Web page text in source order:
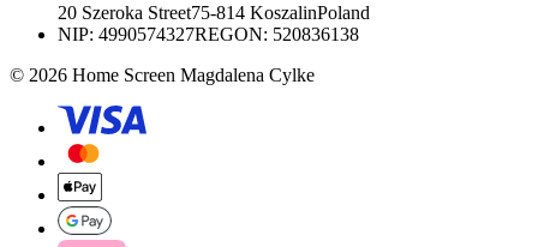
20 Szeroka Street75-814 KoszalinPoland
NIP: 4990574327REGON: 520836138
© 2026 Home Screen Magdalena Cylke